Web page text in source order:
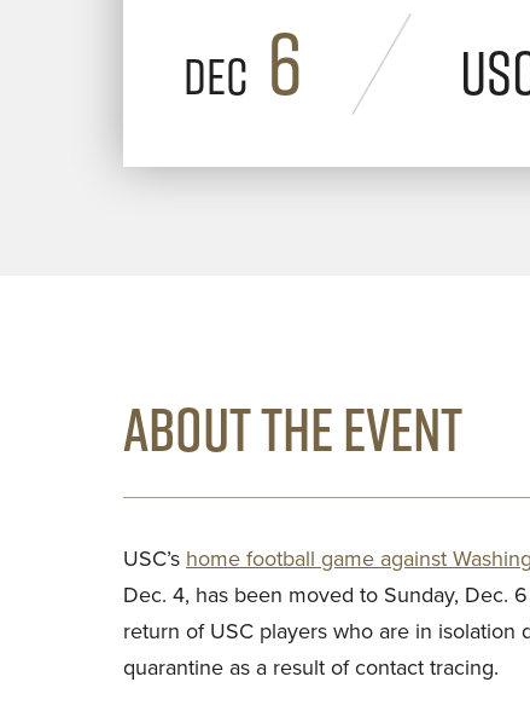
Dec 6
ABOUT THE EVENT
USC’s home football game against
Dec. 4, has been moved to Sunday, Dec.
return of USC players who are in isolation
quarantine as a result of contact tracing.